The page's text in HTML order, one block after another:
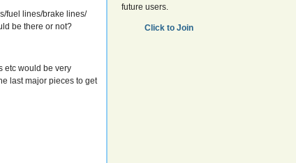
fuel lines/brake lines/
be there or not?
etc would be very
last major pieces to get
future users.
Click to Join